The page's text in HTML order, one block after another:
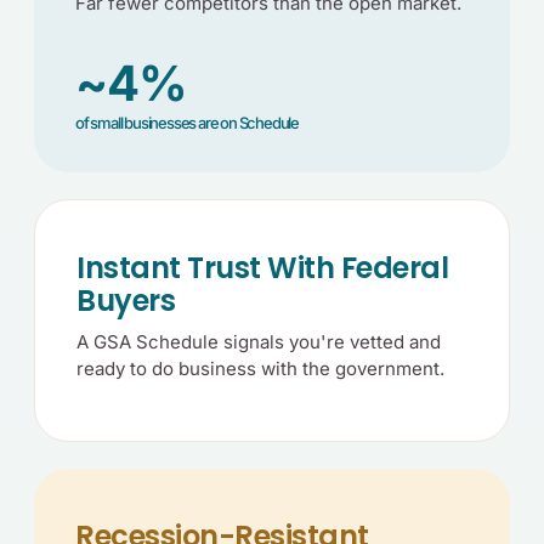
~4%
of small businesses are on Schedule
Instant Trust With Federal
Buyers
A GSA Schedule signals you're vetted and
ready to do business with the government.